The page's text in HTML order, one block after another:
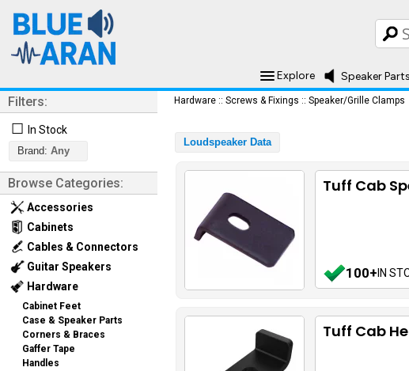
Explore Speaker Parts
Filters:
☐ In Stock
Brand: Any
Browse Categories:
Accessories
Cabinets
Cables & Connectors
Guitar Speakers
Hardware
Cabinet Feet
Case & Speaker Parts
Corners & Braces
Gaffer Tape
Handles
Hardware :: Screws & Fixings :: Speaker/Grille Clamps
Loudspeaker Data
Tuff Cab
100+IN
Tuff Cab